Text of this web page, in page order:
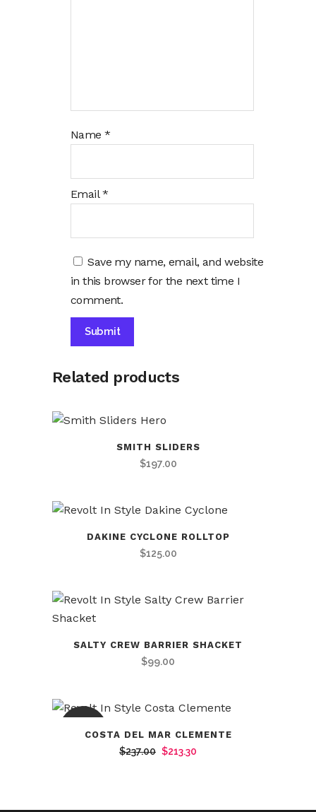
Name *
Email*
Save my name, email, and website
in this browser for the next time I
comment.
Related products
SMITH SLIDERS
$197.00
DAKINE CYCLONE ROLLTOP
$125.00
SALTY CREW BARRIER SHACKET
$99.00
SALECOSTA DEL MAR CLEMENTE
$237.00 Original
$213.30